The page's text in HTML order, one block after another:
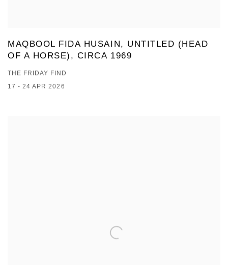
MAQBOOL FIDA HUSAIN, UNTITLED (HEAD
OF A HORSE), CIRCA 1969
THE FRIDAY FIND
17 - 24 APR 2026